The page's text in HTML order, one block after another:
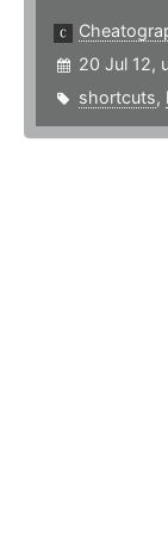
20 Jul 12,
shortcuts,